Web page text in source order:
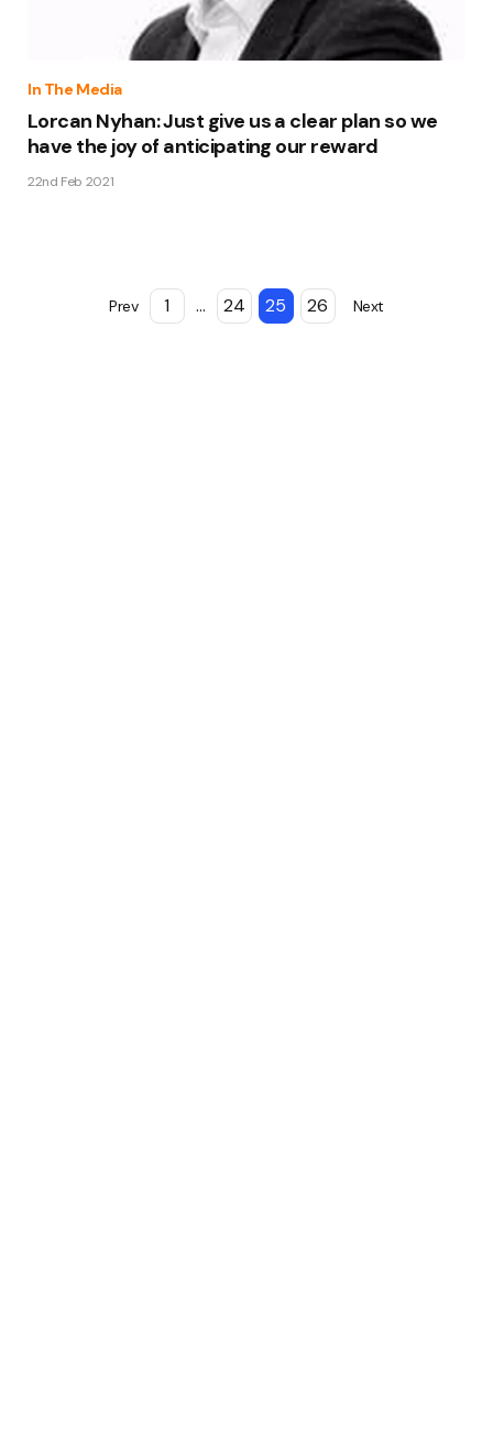
In The Media
Lorcan Nyhan: Just give us a clear plan so we
have the joy of anticipating our reward
22nd Feb 2021
Prev 1 ... 24 25 26 Next